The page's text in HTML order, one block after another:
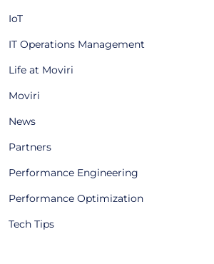
IoT
IT Operations Management
Life at Moviri
Moviri
News
Partners
Performance Engineering
Performance Optimization
Tech Tips